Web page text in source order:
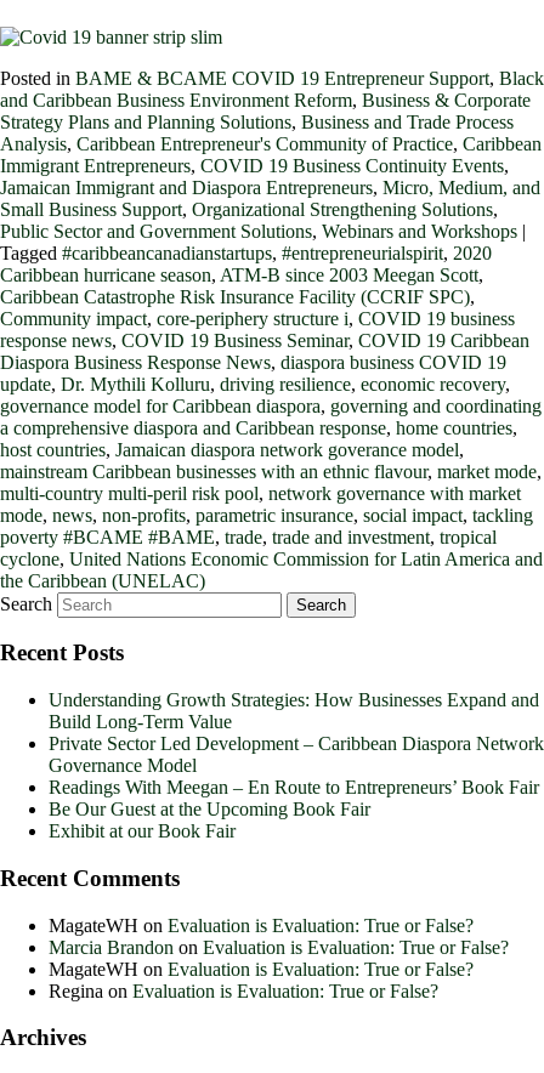
Posted in BAME & BCAME COVID 19 Entrepreneur Support, Black
and Caribbean Business Environment Reform, Business & Corporate
Strategy Plans and Planning Solutions, Business and Trade Process
Analysis, Caribbean Entrepreneur's Community of Practice, Caribbean
Immigrant Entrepreneurs, COVID 19 Business Continuity Events,
Jamaican Immigrant and Diaspora Entrepreneurs, Micro, Medium, and
Small Business Support, Organizational Strengthening Solutions,
Public Sector and Government Solutions, Webinars and Workshops |
Tagged #caribbeancanadianstartups, #entrepreneurialspirit, 2020
Caribbean hurricane season, ATM-B since 2003 Meegan Scott,
Caribbean Catastrophe Risk Insurance Facility (CCRIF SPC),
Community impact, core-periphery structure i, COVID 19 business
response news, COVID 19 Business Seminar, COVID 19 Caribbean
Diaspora Business Response News, diaspora business COVID 19
update, Dr. Mythili Kolluru, driving resilience, economic recovery,
governance model for Caribbean diaspora, governing and coordinating
a comprehensive diaspora and Caribbean response, home countries,
host countries, Jamaican diaspora network goverance model,
mainstream Caribbean businesses with an ethnic flavour, market mode,
multi-country multi-peril risk pool, network governance with market
mode, news, non-profits, parametric insurance, social impact, tackling
poverty #BCAME #BAME, trade, trade and investment, tropical
cyclone, United Nations Economic Commission for Latin America and
the Caribbean (UNELAC)
Search
Recent Posts
Understanding Growth Strategies: How Businesses Expand and
Build Long-Term Value
Private Sector Led Development – Caribbean Diaspora Network
Governance Model
Readings With Meegan – En Route to Entrepreneurs’ Book Fair
Be Our Guest at the Upcoming Book Fair
Exhibit at our Book Fair
Recent Comments
MagateWH on Evaluation is Evaluation: True or False?
Marcia Brandon on Evaluation is Evaluation: True or False?
MagateWH on Evaluation is Evaluation: True or False?
Regina on Evaluation is Evaluation: True or False?
Archives